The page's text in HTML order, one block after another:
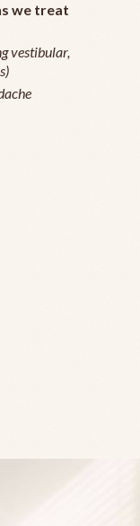
we treat
vestibular,